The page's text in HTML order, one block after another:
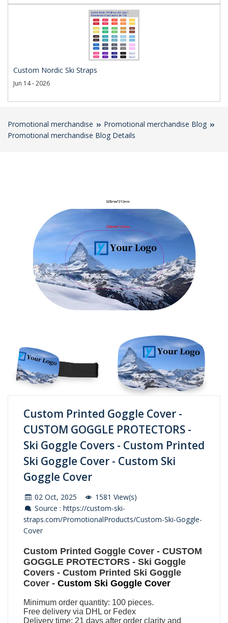
Custom Nordic Ski Straps
Jun 14 - 2026
Promotional merchandise
Promotional merchandise Blog
Promotional merchandise Blog Details
Custom Printed Goggle Cover -
CUSTOM GOGGLE PROTECTORS -
Ski Goggle Covers - Custom Printed
Ski Goggle Cover - Custom Ski
Goggle Cover
02 Oct, 2025
1581 View(s)
Source : https://custom-ski-
straps.com/PromotionalProducts/Custom-Ski-Goggle-
Cover
Custom Printed Goggle Cover - CUSTOM
GOGGLE PROTECTORS - Ski Goggle
Covers - Custom Printed Ski Goggle
Cover - Custom Ski Goggle Cover
Minimum order quantity: 100 pieces.
Free delivery via DHL or Fedex
Delivery time: 21 days after order clarity and